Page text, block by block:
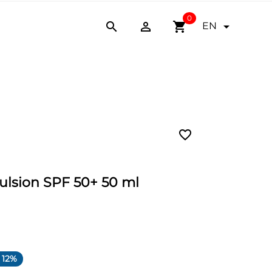
  shopping_cart
0
EN 
favorite_border
SPF 50+ 50 ml